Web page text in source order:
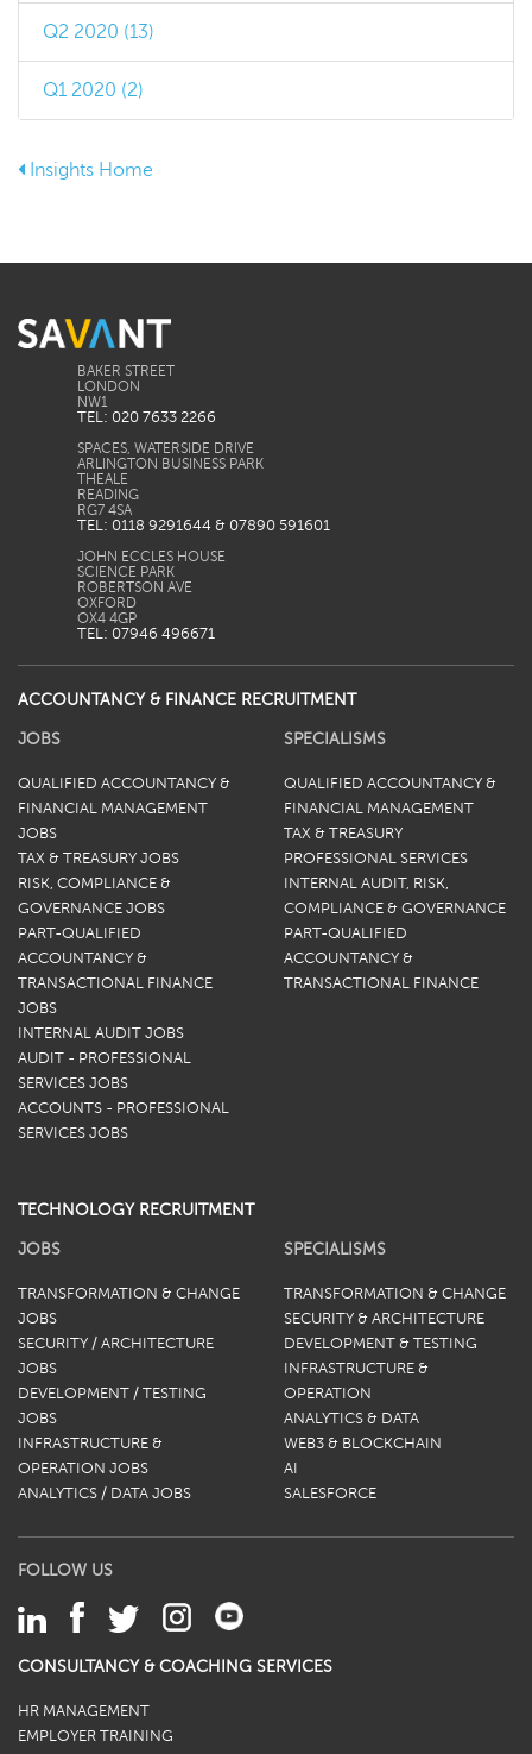
Q2 2020 (13)
Q1 2020 (2)
Insights Home
BAKER STREET
LONDON
TEL: 020 7633 2266
SPACES, WATERSIDE DRIVE
ARLINGTON BUSINESS PARK
THEALE
READING
TEL: 0118 9291644 & 07890 591601
JOHN ECCLES HOUSE
SCIENCE PARK
ROBERTSON AVE
OXFORD
TEL: 07946 496671
ACCOUNTANCY & FINANCE RECRUITMENT
JOBS
QUALIFIED ACCOUNTANCY &
FINANCIAL MANAGEMENT
JOBS
TAX & TREASURY JOBS
RISK, COMPLIANCE &
GOVERNANCE JOBS
PART-QUALIFIED
ACCOUNTANCY &
TRANSACTIONAL FINANCE
JOBS
INTERNAL AUDIT JOBS
AUDIT - PROFESSIONAL
SERVICES JOBS
ACCOUNTS - PROFESSIONAL
SERVICES JOBS
SPECIALISMS
QUALIFIED ACCOUNTANCY &
FINANCIAL MANAGEMENT
TAX & TREASURY
PROFESSIONAL SERVICES
INTERNAL AUDIT, RISK,
COMPLIANCE & GOVERNANCE
PART-QUALIFIED
ACCOUNTANCY &
TRANSACTIONAL FINANCE
TECHNOLOGY RECRUITMENT
JOBS
TRANSFORMATION & CHANGE
JOBS
SECURITY / ARCHITECTURE
JOBS
DEVELOPMENT / TESTING
JOBS
INFRASTRUCTURE &
OPERATION JOBS
ANALYTICS / DATA JOBS
SPECIALISMS
TRANSFORMATION & CHANGE
SECURITY & ARCHITECTURE
DEVELOPMENT & TESTING
INFRASTRUCTURE &
OPERATION
ANALYTICS & DATA
WEB3 & BLOCKCHAIN
AI
SALESFORCE
FOLLOW US
CONSULTANCY & COACHING SERVICES
HR MANAGEMENT
EMPLOYER TRAINING